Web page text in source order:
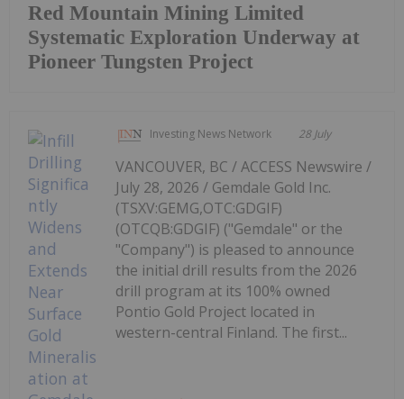
Red Mountain Mining Limited
Systematic Exploration Underway at
Pioneer Tungsten Project
Investing News Network 28 July
VANCOUVER, BC / ACCESS Newswire /
July 28, 2026 / Gemdale Gold Inc.
(TSXV:GEMG,OTC:GDGIF)
(OTCQB:GDGIF) ("Gemdale" or the
"Company") is pleased to announce
the initial drill results from the 2026
drill program at its 100% owned
Pontio Gold Project located in
western-central Finland. The first...